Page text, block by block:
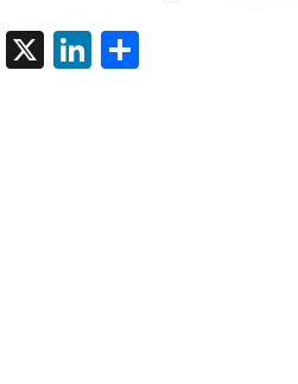
Pinterest
X LinkedIn